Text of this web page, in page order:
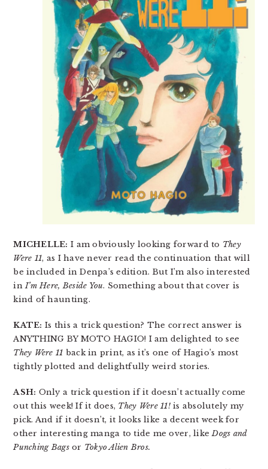
MICHELLE: I am obviously looking forward to They
Were 11, as I have never read the continuation that will
be included in Denpa’s edition. But I’m also interested
inI’m Here, Beside You. Something about that cover is
kind of haunting.
KATE: Is this a trick question? The correct answer is
ANYTHING BY MOTO HAGIO! I am delighted to see
They Were 11 back in print, as it’s one of Hagio’s most
tightly plotted and delightfully weird stories.
ASH: Only a trick question if it doesn’t actually come
out this week! If it does, They Were 11!is absolutely my
pick. And if it doesn’t, it looks like a decent week for
other interesting manga to tide me over, likeDogs and
Punching Bagsor Tokyo Alien Bros.